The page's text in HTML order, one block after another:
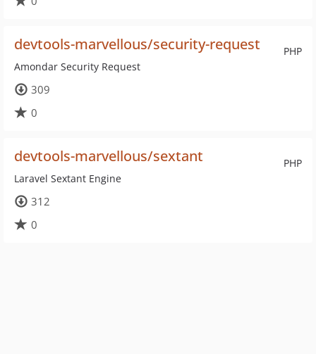
PHP
devtools-marvellous/security-request
Amondar Security Request
309
0
PHP
devtools-marvellous/sextant
Laravel Sextant Engine
312
0